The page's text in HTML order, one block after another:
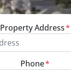
Property Address*
Phone*